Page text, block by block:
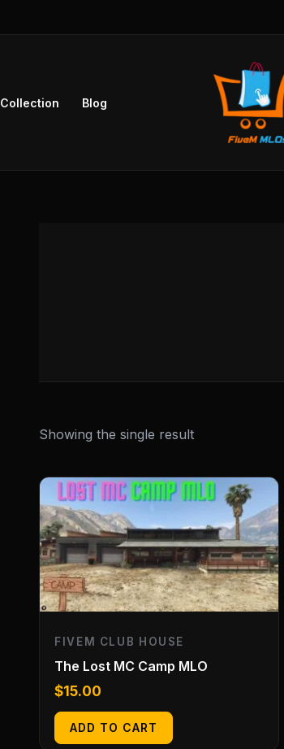
Collection Blog
Showing the single result
FIVEM CLUB HOUSE
The Lost MC Camp MLO
$15.00
ADD TO CART